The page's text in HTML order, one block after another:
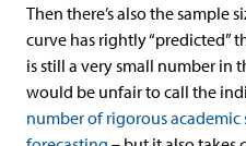
Then there’s also the sample
curve has rightly “predicted”
is still a very small number in
would be unfair to call the
number of rigorous